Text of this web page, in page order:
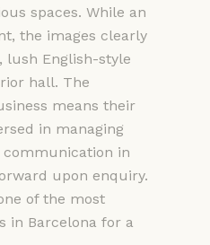
spaces. While an
the images clearly
lush English-style
hall. The
means their
in managing
communication in
upon enquiry.
of the most
in Barcelona for a